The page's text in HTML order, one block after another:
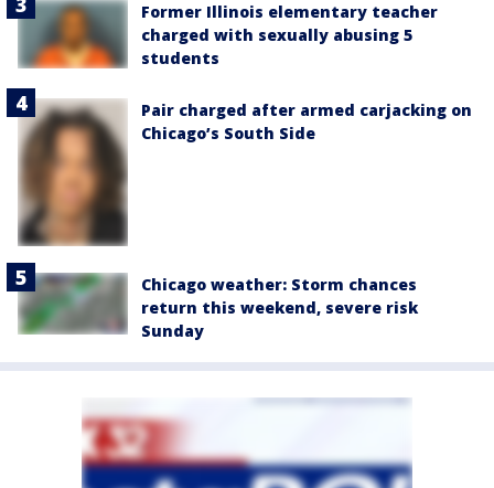
Former Illinois elementary teacher
charged with sexually abusing 5
students
Pair charged after armed carjacking on
Chicago’s South Side
Chicago weather: Storm chances
return this weekend, severe risk
Sunday